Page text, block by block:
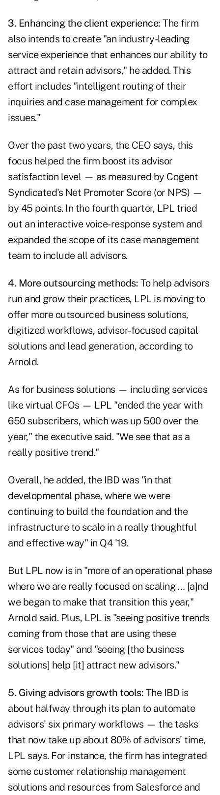
3. Enhancing the client experience: The firm
also intends to create "an industry-leading
service experience that enhances our ability to
attract and retain advisors," he added. This
effort includes "intelligent routing of their
inquiries and case management for complex
issues."
Over the past two years, the CEO says, this
focus helped the firm boost its advisor
satisfaction level — as measured by Cogent
Syndicated's Net Promoter Score (or NPS) —
by 45 points. In the fourth quarter, LPL tried
out an interactive voice-response system and
expanded the scope of its case management
team to include all advisors.
4. More outsourcing methods: To help advisors
run and grow their practices, LPL is moving to
offer more outsourced business solutions,
digitized workflows, advisor-focused capital
solutions and lead generation, according to
Arnold.
As for business solutions — including services
like virtual CFOs — LPL "ended the year with
650 subscribers, which was up 500 over the
year," the executive said. "We see that as a
really positive trend."
Overall, he added, the IBD was "in that
developmental phase, where we were
continuing to build the foundation and the
infrastructure to scale in a really thoughtful
and effective way" in Q4 '19.
But LPL now is in "more of an operational phase
where we are really focused on scaling … [a]nd
we began to make that transition this year,"
Arnold said. Plus, LPL is "seeing positive trends
coming from those that are using these
services today" and "seeing [the business
solutions] help [it] attract new advisors."
5. Giving advisors growth tools: The IBD is
about halfway through its plan to automate
advisors' six primary workflows — the tasks
that now take up about 80% of advisors' time,
LPL says. For instance, the firm has integrated
some customer relationship management
solutions and resources from Salesforce and